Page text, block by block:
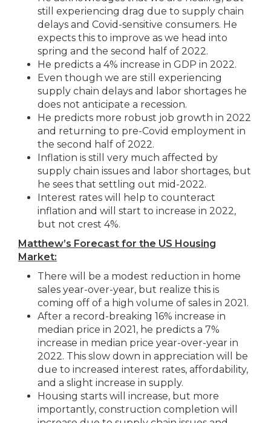
still experiencing drag due to supply chain
delays and Covid-sensitive consumers. He
expects this to improve as we head into
spring and the second half of 2022.
He predicts a 4% increase in GDP in 2022.
Even though we are still experiencing
supply chain delays and labor shortages he
does not anticipate a recession.
He predicts more robust job growth in 2022
and returning to pre-Covid employment in
the second half of 2022.
Inflation is still very much affected by
supply chain issues and labor shortages, but
he sees that settling out mid-2022.
Interest rates will help to counteract
inflation and will start to increase in 2022,
but not crest 4%.
Matthew’s Forecast for the US Housing
Market:
There will be a modest reduction in home
sales year-over-year, but realize this is
coming off of a high volume of sales in 2021.
After a record-breaking 16% increase in
median price in 2021, he predicts a 7%
increase in median price year-over-year in
2022. This slow down in appreciation will be
due to increased interest rates, affordability,
and a slight increase in supply.
Housing starts will increase, but more
importantly, construction completion will